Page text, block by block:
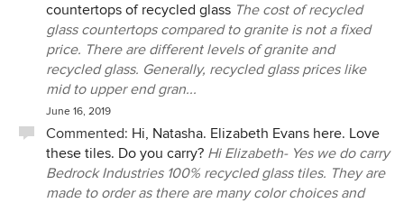
countertops of recycled glass The cost of recycled
glass countertops compared to granite is not a fixed
price. There are different levels of granite and
recycled glass. Generally, recycled glass prices like
mid to upper end gran...
June 16, 2019
Commented: Hi, Natasha. Elizabeth Evans here. Love
these tiles. Do you carry? Hi Elizabeth- Yes we do carry
Bedrock Industries 100% recycled glass tiles. They are
made to order as there are many color choices and